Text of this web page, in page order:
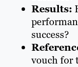
Results:
success?
vouch for